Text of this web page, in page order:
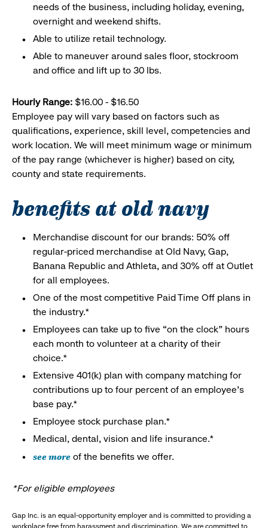
needs of the business, including holiday, evening,
overnight and weekend shifts.
Able to utilize retail technology.
Able to maneuver around sales floor, stockroom
and office and lift up to 30 lbs.
Hourly Range: $16.00 - $16.50
Employee pay will vary based on factors such as
qualifications, experience, skill level, competencies and
work location. We will meet minimum wage or minimum
of the pay range (whichever is higher) based on city,
county and state requirements.
benefits at old navy
Merchandise discount for our brands: 50% off
regular-priced merchandise at Old Navy, Gap,
Banana Republic and Athleta, and 30% off at Outlet
for all employees.
One of the most competitive Paid Time Off plans in
the industry.*
Employees can take up to five “on the clock” hours
each month to volunteer at a charity of their
choice.*
Extensive 401(k) plan with company matching for
contributions up to four percent of an employee’s
base pay.*
Employee stock purchase plan.*
Medical, dental, vision and life insurance.*
see more of the benefits we offer.
*For eligible employees
Gap Inc. is an equal-opportunity employer and is committed to providing a
workplace free from harassment and discrimination. We are committed to